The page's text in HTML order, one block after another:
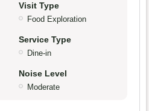
Visit Type
Food Exploration
Service Type
Dine-in
Noise Level
Moderate